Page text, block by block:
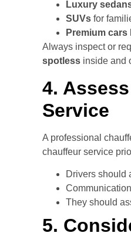
Luxury
SUVs for
Premium cars
Always inspect or
spotless inside and
4.
Service
A professional
chauffeur service
Drivers should
They should
5.